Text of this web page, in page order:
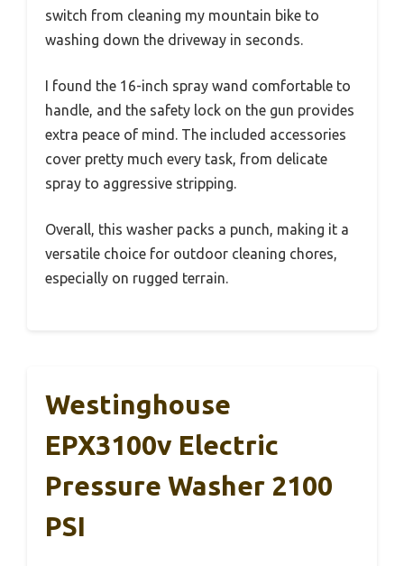
switch from cleaning my mountain bike to
washing down the driveway in seconds.
I found the 16-inch spray wand comfortable to
handle, and the safety lock on the gun provides
extra peace of mind. The included accessories
cover pretty much every task, from delicate
spray to aggressive stripping.
Overall, this washer packs a punch, making it a
versatile choice for outdoor cleaning chores,
especially on rugged terrain.
Westinghouse
EPX3100v Electric
Pressure Washer 2100
PSI